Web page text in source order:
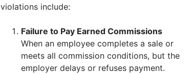
violations include:
Failure to Pay Earned Commissions
When an employee completes a sale or
meets all commission conditions, but the
employer delays or refuses payment.